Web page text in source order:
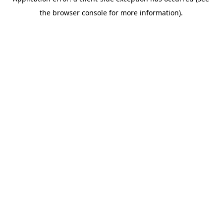
the browser console for more information).